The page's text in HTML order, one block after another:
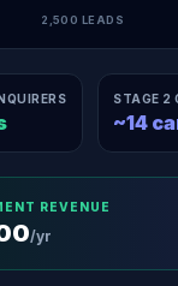
2,500 LEADS
STAGE 2
~14
REVENUE
/yr